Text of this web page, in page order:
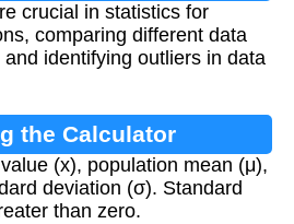
crucial in statistics for
comparing different data
identifying outliers in data
the Calculator
(x), population mean (μ),
deviation (σ). Standard
than zero.